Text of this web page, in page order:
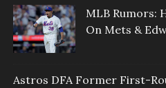
MLB Rumors:
On Mets &
Astros DFA Former First-